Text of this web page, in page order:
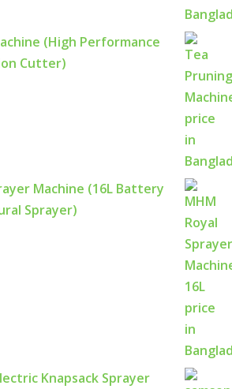
(High Performance
Cutter)
Machine (16L Battery
Sprayer)
Knapsack Sprayer